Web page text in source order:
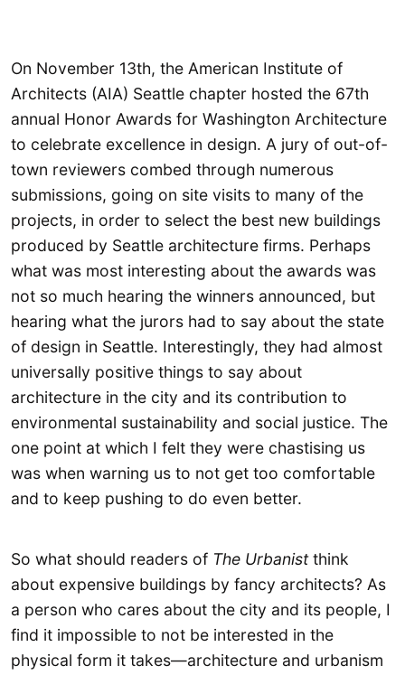
On November 13th, the American Institute of
Architects (AIA) Seattle chapter hosted the 67th
annual Honor Awards for Washington Architecture
to celebrate excellence in design. A jury of out-of-
town reviewers combed through numerous
submissions, going on site visits to many of the
projects, in order to select the best new buildings
produced by Seattle architecture firms. Perhaps
what was most interesting about the awards was
not so much hearing the winners announced, but
hearing what the jurors had to say about the state
of design in Seattle. Interestingly, they had almost
universally positive things to say about
architecture in the city and its contribution to
environmental sustainability and social justice. The
one point at which I felt they were chastising us
was when warning us to not get too comfortable
and to keep pushing to do even better.
So what should readers of The Urbanistthink
about expensive buildings by fancy architects? As
a person who cares about the city and its people, I
find it impossible to not be interested in the
physical form it takes—architecture and urbanism